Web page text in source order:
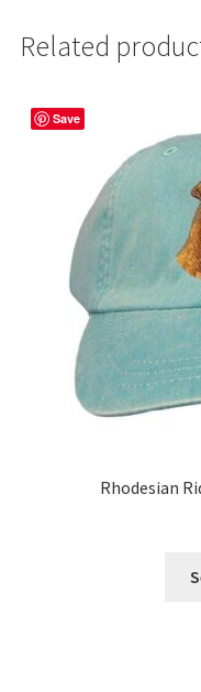
Related
Save
Rhodesian